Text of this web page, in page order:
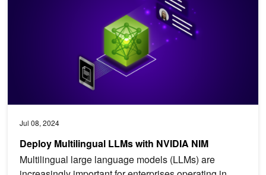
Jul 08, 2024
Deploy Multilingual LLMs with NVIDIA NIM
Multilingual large language models (LLMs) are